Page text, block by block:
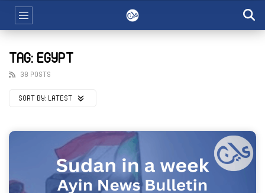
TAG: EGYPT
38 POSTS
SORT BY: LATEST